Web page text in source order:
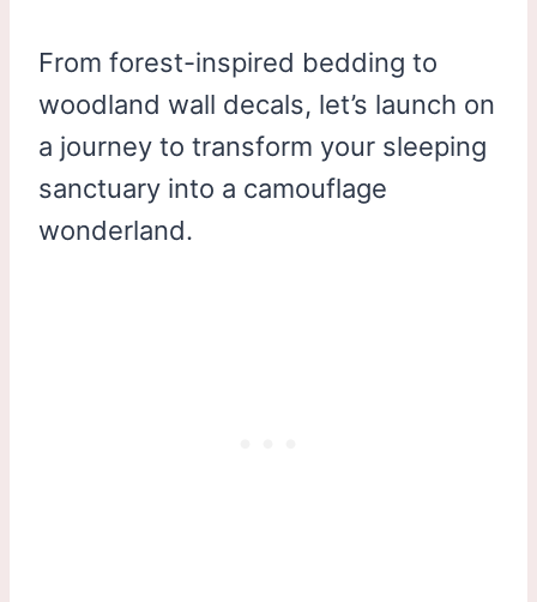
From forest-inspired bedding to
woodland wall decals, let’s launch on
a journey to transform your sleeping
sanctuary into a camouflage
wonderland.